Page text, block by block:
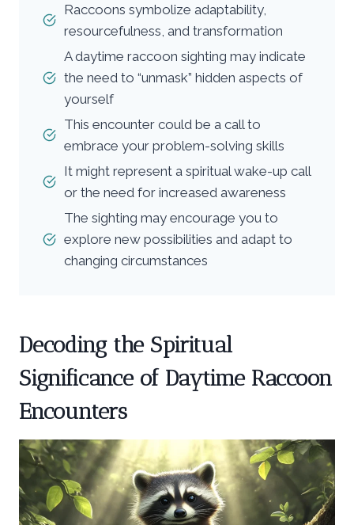
Raccoons symbolize adaptability,
resourcefulness, and transformation
A daytime raccoon sighting may indicate
the need to “unmask” hidden aspects of
yourself
This encounter could be a call to
embrace your problem-solving skills
It might represent a spiritual wake-up call
or the need for increased awareness
The sighting may encourage you to
explore new possibilities and adapt to
changing circumstances
Decoding the Spiritual
Significance of Daytime Raccoon
Encounters